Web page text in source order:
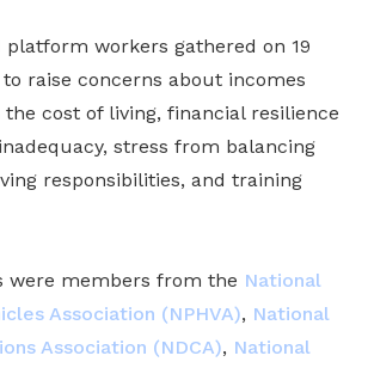
platform workers gathered on 19
raise concerns about incomes
cost of living, financial resilience
stress from balancing
responsibilities, and training
were members from the National
Association (NPHVA), National
Association (NDCA), National